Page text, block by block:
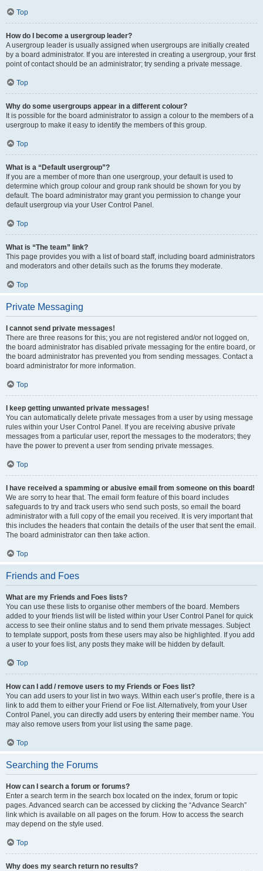
Top
How do I become a usergroup leader?
A usergroup leader is usually assigned when usergroups are initially created
by a board administrator. If you are interested in creating a usergroup, your first
point of contact should be an administrator; try sending a private message.
Top
Why do some usergroups appear in a different colour?
It is possible for the board administrator to assign a colour to the members of a
usergroup to make it easy to identify the members of this group.
Top
What is a “Default usergroup”?
If you are a member of more than one usergroup, your default is used to
determine which group colour and group rank should be shown for you by
default. The board administrator may grant you permission to change your
default usergroup via your User Control Panel.
Top
What is “The team” link?
This page provides you with a list of board staff, including board administrators
and moderators and other details such as the forums they moderate.
Top
Private Messaging
I cannot send private messages!
There are three reasons for this; you are not registered and/or not logged on,
the board administrator has disabled private messaging for the entire board, or
the board administrator has prevented you from sending messages. Contact a
board administrator for more information.
Top
I keep getting unwanted private messages!
You can automatically delete private messages from a user by using message
rules within your User Control Panel. If you are receiving abusive private
messages from a particular user, report the messages to the moderators; they
have the power to prevent a user from sending private messages.
Top
I have received a spamming or abusive email from someone on this board!
We are sorry to hear that. The email form feature of this board includes
safeguards to try and track users who send such posts, so email the board
administrator with a full copy of the email you received. It is very important that
this includes the headers that contain the details of the user that sent the email.
The board administrator can then take action.
Top
Friends and Foes
What are my Friends and Foes lists?
You can use these lists to organise other members of the board. Members
added to your friends list will be listed within your User Control Panel for quick
access to see their online status and to send them private messages. Subject
to template support, posts from these users may also be highlighted. If you add
a user to your foes list, any posts they make will be hidden by default.
Top
How can I add / remove users to my Friends or Foes list?
You can add users to your list in two ways. Within each user’s profile, there is a
link to add them to either your Friend or Foe list. Alternatively, from your User
Control Panel, you can directly add users by entering their member name. You
may also remove users from your list using the same page.
Top
Searching the Forums
How can I search a forum or forums?
Enter a search term in the search box located on the index, forum or topic
pages. Advanced search can be accessed by clicking the “Advance Search”
link which is available on all pages on the forum. How to access the search
may depend on the style used.
Top
Why does my search return no results?